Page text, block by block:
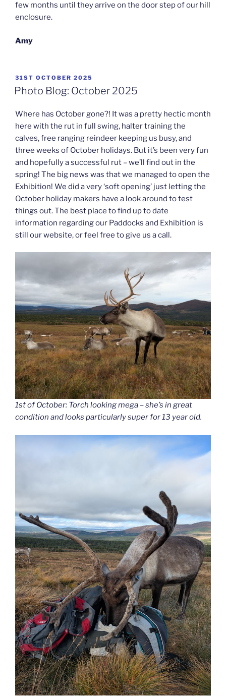
few months until they arrive on the door step of our hill
enclosure.
Amy
POSTED
ON
31ST OCTOBER 2025
Photo Blog: October 2025
Where has October gone?! It was a pretty hectic month
here with the rut in full swing, halter training the
calves, free ranging reindeer keeping us busy, and
three weeks of October holidays. But it’s been very fun
and hopefully a successful rut – we’ll find out in the
spring! The big news was that we managed to open the
Exhibition! We did a very ‘soft opening’ just letting the
October holiday makers have a look around to test
things out. The best place to find up to date
information regarding our Paddocks and Exhibition is
still our website, or feel free to give us a call.
1st of October: Torch looking mega – she’s in great
condition and looks particularly super for 13 year old.